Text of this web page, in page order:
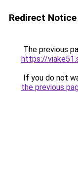
Redirect Notice
The previous
https://
If you do not
the previous